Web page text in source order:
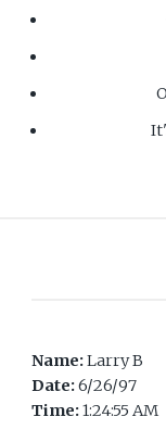
Name:Larry B
Date:6/26/97
Time:1:24:55 AM